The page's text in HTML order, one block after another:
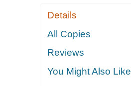
Details
All Copies
Reviews
You Might Also Like